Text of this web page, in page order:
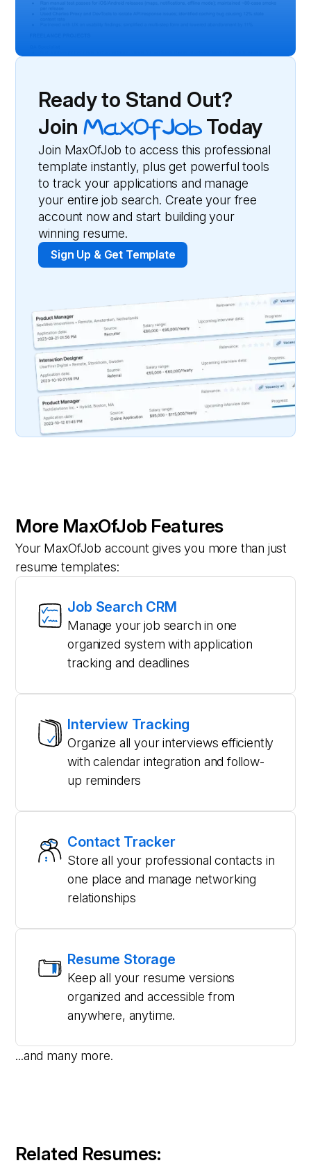
Ready to Stand Out?
Join MaxOfJobToday
Join MaxOfJob to access this professional
template instantly, plus get powerful tools
to track your applications and manage
your entire job search. Create your free
account now and start building your
winning resume.
Sign Up & Get Template
More MaxOfJob Features
Your MaxOfJob account gives you more than just
resume templates:
Job Search CRM
Manage your job search in one
organized system with application
tracking and deadlines
Interview Tracking
Organize all your interviews efficiently
with calendar integration and follow-
up reminders
Contact Tracker
Store all your professional contacts in
one place and manage networking
relationships
Resume Storage
Keep all your resume versions
organized and accessible from
anywhere, anytime.
...and many more.
Related Resumes: